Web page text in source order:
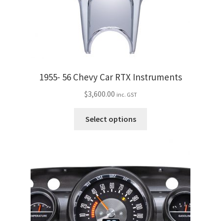
1955- 56 Chevy Car RTX Instruments
$3,600.00 inc. GST
Select options
The
options
may
be